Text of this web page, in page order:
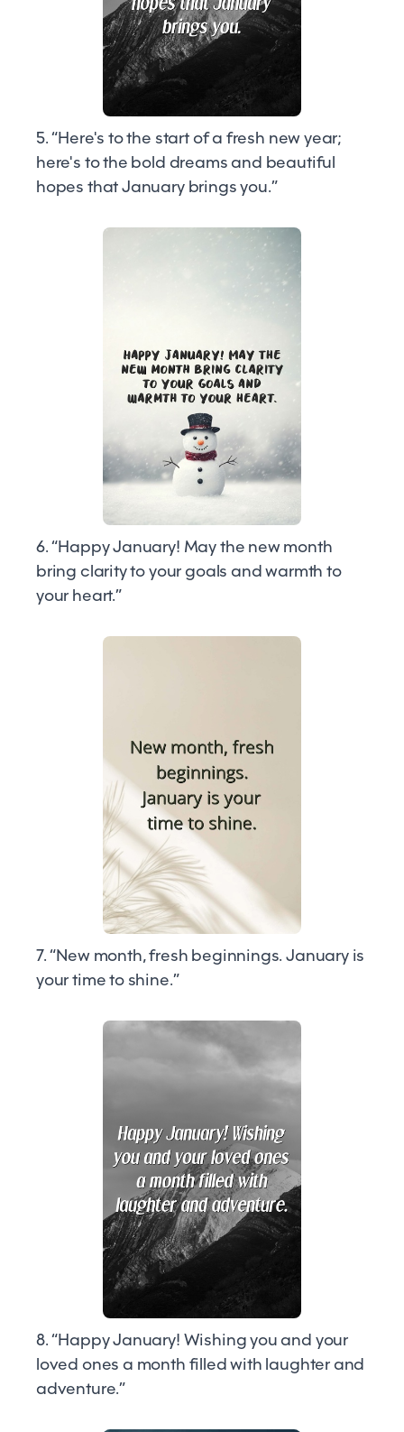
5. “Here's to the start of a fresh new year;
here's to the bold dreams and beautiful
hopes that January brings you.”
6. “Happy January! May the new month
bring clarity to your goals and warmth to
your heart.”
7. “New month, fresh beginnings. January is
your time to shine.”
8. “Happy January! Wishing you and your
loved ones a month filled with laughter and
adventure.”